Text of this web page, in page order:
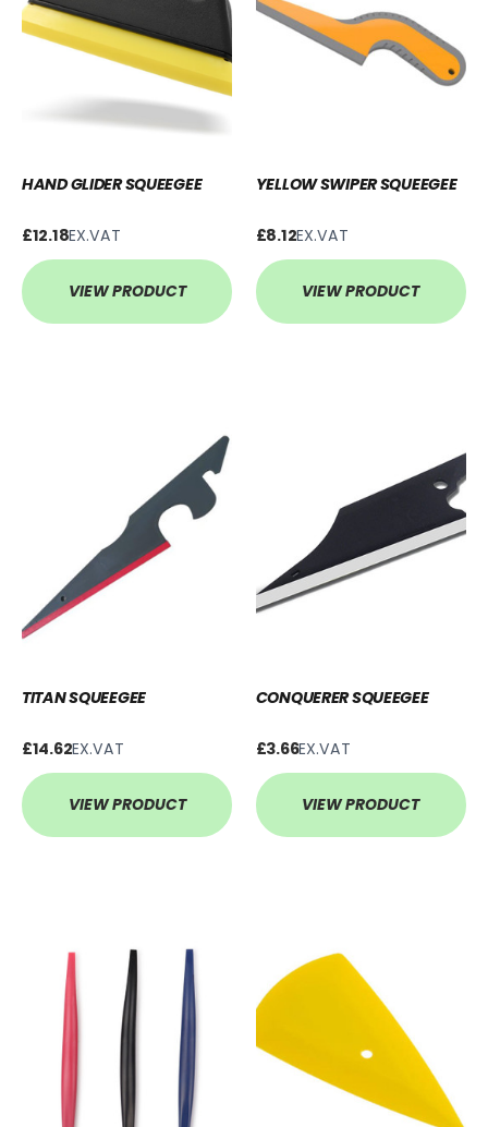
HAND GLIDER SQUEEGEE
£12.18EX.VAT
VIEW PRODUCT
YELLOW SWIPER SQUEEGEE
£8.12EX.VAT
VIEW PRODUCT
TITAN SQUEEGEE
£14.62EX.VAT
VIEW PRODUCT
CONQUERER SQUEEGEE
£3.66EX.VAT
VIEW PRODUCT